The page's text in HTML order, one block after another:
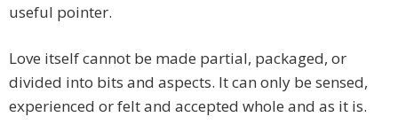
useful pointer.
Love itself cannot be made partial, packaged, or
divided into bits and aspects. It can only be sensed,
experienced or felt and accepted whole and as it is.